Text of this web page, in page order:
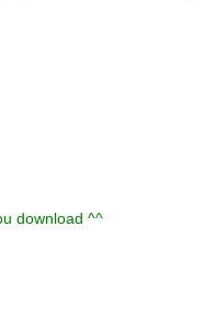
download ^^